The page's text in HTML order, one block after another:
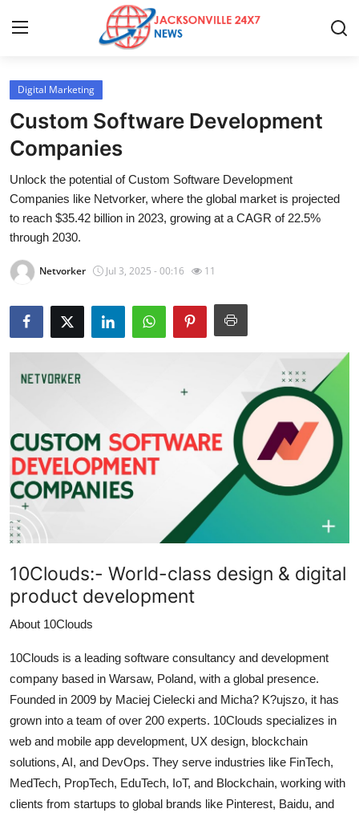
Home
Press Release
Contact
Privacy Policy
About
Health
Submit Press Release
Crypto
Advertise with US
Business
Finance
Real Estate
General
Top 10
How To
Support Number
Digital Marketing
Custom Software Development
Companies
Unlock the potential of Custom Software Development
Companies like Netvorker, where the global market is projected
to reach $35.42 billion in 2023, growing at a CAGR of 22.5%
through 2030.
Netvorker Jul 3, 2025 - 00:16 11
10Clouds:- World-class design & digital
product development
About 10Clouds
10Clouds is a leading software consultancy and development
company based in Warsaw, Poland, with a global presence.
Founded in 2009 by Maciej Cielecki and Micha? K?ujszo, it has
grown into a team of over 200 experts. 10Clouds specializes in
web and mobile app development, UX design, blockchain
solutions, AI, and DevOps. They serve industries like FinTech,
MedTech, PropTech, EduTech, IoT, and Blockchain, working with
clients from startups to global brands like Pinterest, Baidu, and